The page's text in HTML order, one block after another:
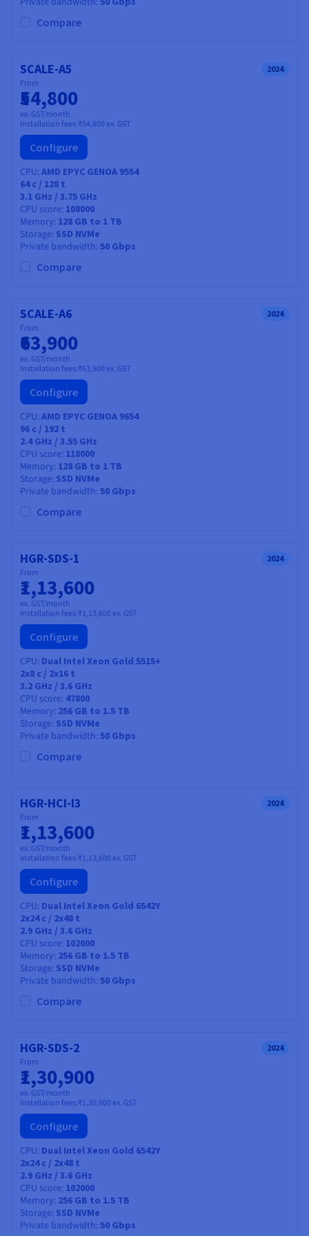
Compare
SCALE-A5 2024
From
₹54,800
ex. GST/month
Installation fees:₹54,800 ex. GST
Configure
CPU AMD EPYC GENOA 9554
64c / 128 t
3.1 GHz / 3.75 GHz
CPU score 108000
Memory 128 GB to 1 TB
Storage SSD NVMe
Private bandwidth 50 Gbps
Compare
SCALE-A6 2024
From
₹63,900
ex. GST/month
Installation fees:₹63,900 ex. GST
Configure
CPU AMD EPYC GENOA 9654
96 c / 192 t
2.4 GHz / 3.55 GHz
CPU score 118000
Memory 128 GB to 1 TB
Storage SSD NVMe
Private bandwidth 50 Gbps
Compare
HGR-SDS-1 2024
From
₹1,13,600
ex. GST/month
Installation fees:₹1,13,600 ex. GST
Configure
CPU Dual Intel Xeon Gold 5515+
2x8 c / 2x16 t
3.2 GHz / 3.6 GHz
CPU score 47800
Memory 256 GB to 1.5 TB
Storage SSD NVMe
Private bandwidth 50 Gbps
Compare
HGR-HCI-I3 2024
From
₹1,13,600
ex. GST/month
Installation fees:₹1,13,600 ex. GST
Configure
CPU Dual Intel Xeon Gold 6542Y
2x24c / 2x48 t
2.9 GHz / 3.6 GHz
CPU score 102000
Memory 256 GB to 1.5 TB
Storage SSD NVMe
Private bandwidth 50 Gbps
Compare
HGR-SDS-2 2024
From
₹1,30,900
ex. GST/month
Installation fees:₹1,30,900 ex. GST
Configure
CPU Dual Intel Xeon Gold 6542Y
2x24c / 2x48 t
2.9 GHz / 3.6 GHz
CPU score 102000
Memory 256 GB to 1.5 TB
Storage SSD NVMe
Private bandwidth 50 Gbps